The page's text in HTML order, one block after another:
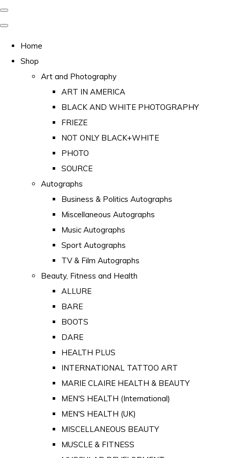
Home
Shop
Art and Photography
ART IN AMERICA
BLACK AND WHITE PHOTOGRAPHY
FRIEZE
NOT ONLY BLACK+WHITE
PHOTO
SOURCE
Autographs
Business & Politics Autographs
Miscellaneous Autographs
Music Autographs
Sport Autographs
TV & Film Autographs
Beauty, Fitness and Health
ALLURE
BARE
BOOTS
DARE
HEALTH PLUS
INTERNATIONAL TATTOO ART
MARIE CLAIRE HEALTH & BEAUTY
MEN'S HEALTH (International)
MEN'S HEALTH (UK)
MISCELLANEOUS BEAUTY
MUSCLE & FITNESS